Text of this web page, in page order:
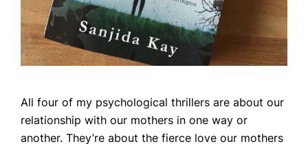
All four of my psychological thrillers are about our
relationship with our mothers in one way or
another. They’re about the fierce love our mothers